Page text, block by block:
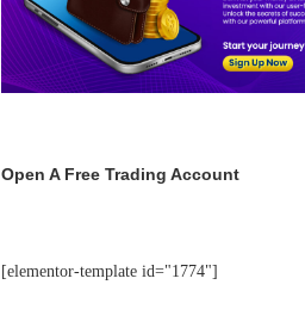
Open A Free Trading Account
[elementor-template id="1774"]